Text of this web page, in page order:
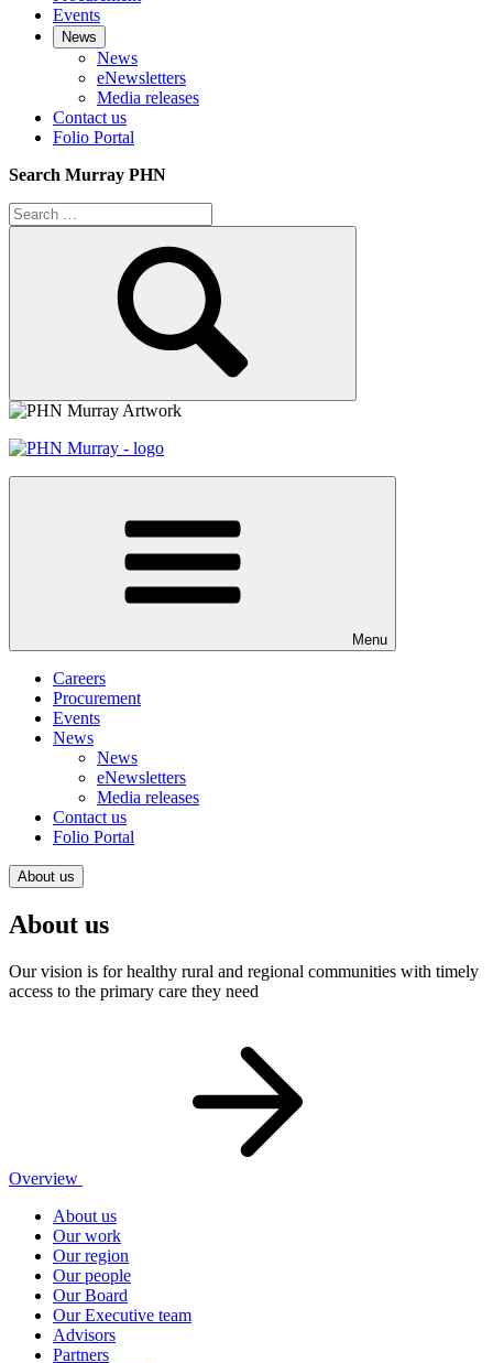
Events
News
News
eNewsletters
Media releases
Contact us
Folio Portal
Search Murray PHN
Search
for:
Menu
Careers
Procurement
Events
News
News
eNewsletters
Media releases
Contact us
Folio Portal
About us
About us
Our vision is for healthy rural and regional communities with timely
access to the primary care they need
Overview
About us
Our work
Our region
Our people
Our Board
Our Executive team
Advisors
Partners